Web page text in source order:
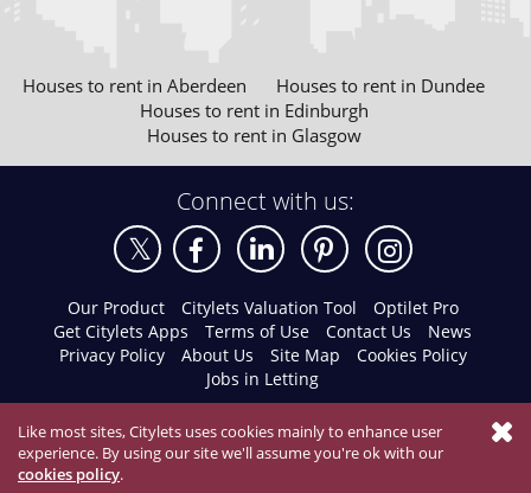
Houses to rent in Aberdeen
Houses to rent in Dundee
Houses to rent in Edinburgh
Houses to rent in Glasgow
Connect with us:
Our Product Citylets Valuation Tool
Optilet Pro
Get Citylets Apps
Terms of Use Contact Us
News
Privacy Policy
About Us Site Map
Cookies Policy
Jobs in Letting
Like most sites, Citylets uses cookies mainly to enhance user
experience. By using our site we'll assume you're ok with our
cookies policy.